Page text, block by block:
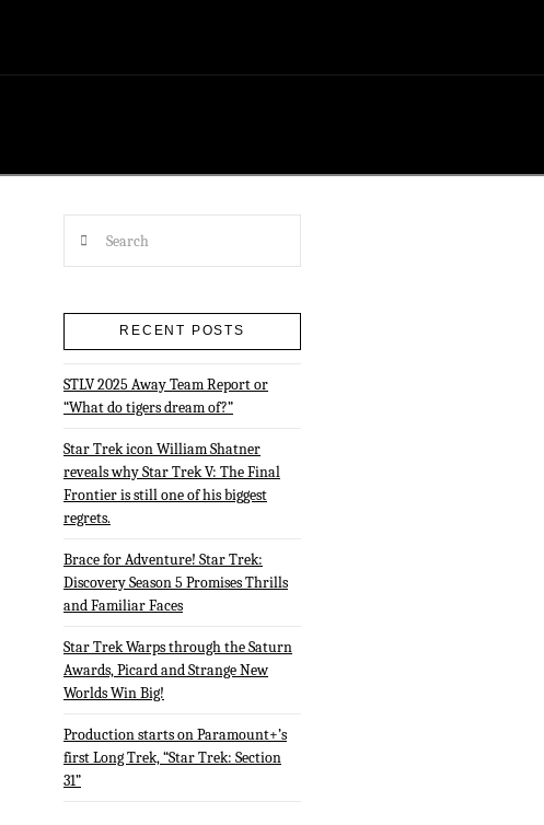
RECENT POSTS
STLV 2025 Away Team Report or
“What do tigers dream of?”
Star Trek icon William Shatner
reveals why Star Trek V: The Final
Frontier is still one of his biggest
regrets.
Brace for Adventure! Star Trek:
Discovery Season 5 Promises Thrills
and Familiar Faces
Star Trek Warps through the Saturn
Awards, Picard and Strange New
Worlds Win Big!
Production starts on Paramount+’s
first Long Trek, “Star Trek: Section
31”